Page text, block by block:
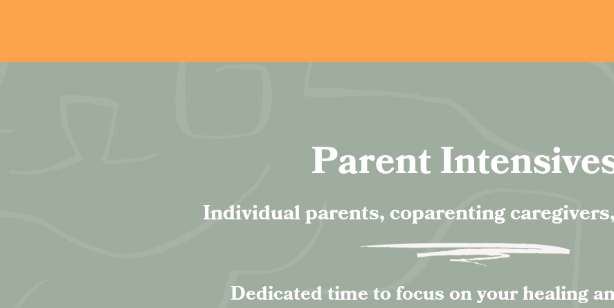
Parent
Individual parents, coparenting
Dedicated time to focus on your healing